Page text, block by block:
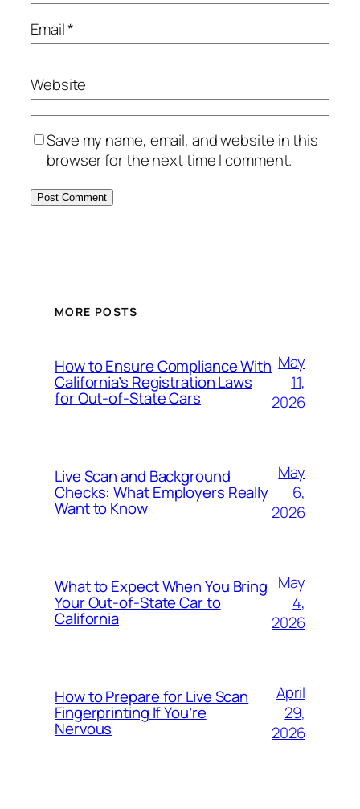
Email*
Website
Save my name, email, and website in this
browser for the next time I comment.
MORE POSTS
How to Ensure Compliance With
California’s Registration Laws
for Out‑of‑State Cars
May
11,
2026
Live Scan and Background
Checks: What Employers Really
Want to Know
May
6,
2026
What to Expect When You Bring
Your Out‑of‑State Car to
California
May
4,
2026
How to Prepare for Live Scan
Fingerprinting If You’re
Nervous
April
29,
2026